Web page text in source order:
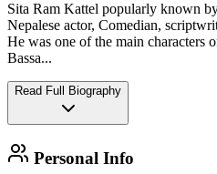
Sita Ram Kattel popularly known
Nepalese actor, Comedian,
He was one of the main characters
Bassa...
Read Full Biography
Personal Info